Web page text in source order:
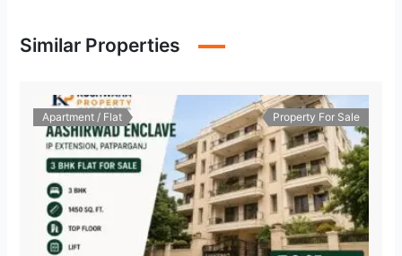
Similar Properties
Apartment / Flat Property For Sale